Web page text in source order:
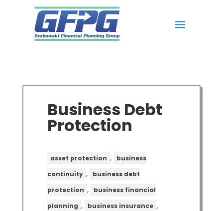
Business Debt
Protection
asset protection ,
business
continuity ,
business debt
protection ,
business financial
planning , business insurance ,